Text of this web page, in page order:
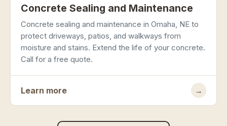
Concrete Sealing and Maintenance
Concrete sealing and maintenance in Omaha, NE to
protect driveways, patios, and walkways from
moisture and stains. Extend the life of your concrete.
Call for a free quote.
Learn more →